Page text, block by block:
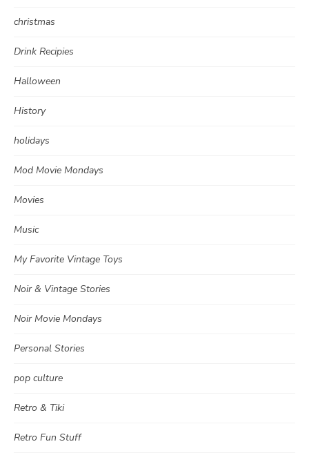
christmas
Drink Recipies
Halloween
History
holidays
Mod Movie Mondays
Movies
Music
My Favorite Vintage Toys
Noir & Vintage Stories
Noir Movie Mondays
Personal Stories
pop culture
Retro & Tiki
Retro Fun Stuff